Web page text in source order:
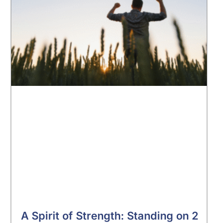
A Spirit of Strength: Standing on 2